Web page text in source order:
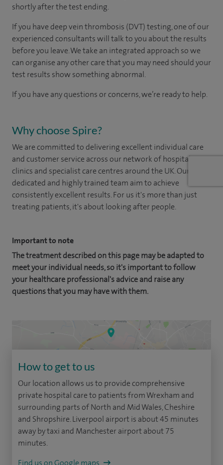
shortly after the test ending.
If you have deep vein thrombosis (DVT) testing, one of our
experienced consultants will talk to you about the results
before you leave. We take an integrated approach so we
can organise any other care that you may need should your
test results show something abnormal.
If you have any questions or concerns, we’re ready to help.
Why choose Spire?
We are committed to delivering excellent individual care
and customer service across our network of hospitals,
clinics and specialist care centres around the UK. Our
dedicated and highly trained team aim to achieve
consistently excellent results. For us it's more than just
treating patients, it's about looking after people.
Important to note
The treatment described on this page may be adapted to
meet your individual needs, so it's important to follow
your healthcare professional's advice and raise any
questions that you may have with them.
How to get to us
Our location allows us to provide comprehensive
private hospital care to patients from Wrexham and
surrounding parts of North and Mid Wales, Cheshire
and Shropshire. Liverpool airport is about 45 minutes
away by taxi and Manchester airport about 75
minutes.
Find us on Google maps